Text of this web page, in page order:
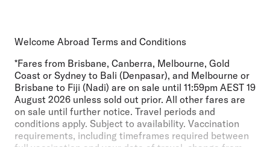
Welcome Abroad Terms and Conditions
*Fares from Brisbane, Canberra, Melbourne, Gold
Coast or Sydney to Bali (Denpasar), and Melbourne or
Brisbane to Fiji (Nadi) are on sale until 11:59pm AEST 19
August 2026 unless sold out prior. All other fares are
on sale until further notice. Travel periods and
conditions apply. Subject to availability. Vaccination
requirements, including timeframes required between